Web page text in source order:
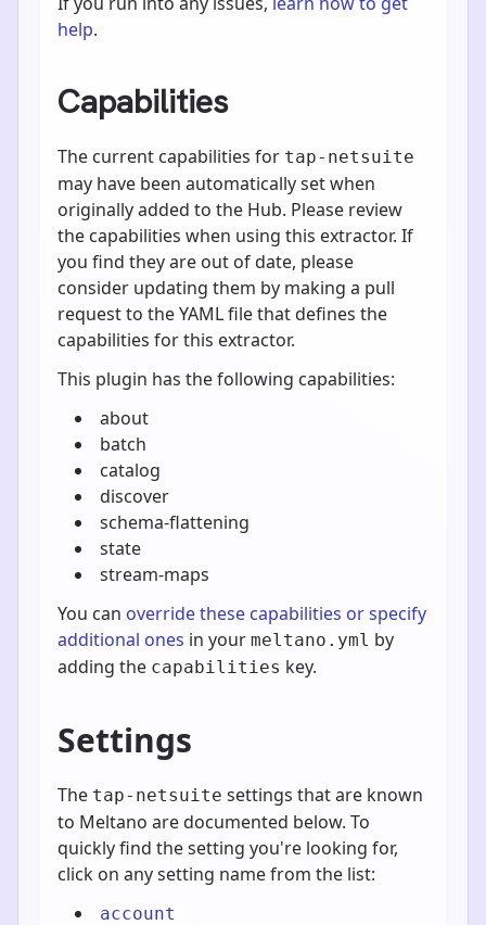
help.
Capabilities
The current capabilities for tap-netsuite
may have been automatically set when
originally added to the Hub. Please review
the capabilities when using this extractor. If
you find they are out of date, please
consider updating them by making a pull
request to the YAML file that defines the
capabilities for this extractor.
This plugin has the following capabilities:
about
batch
catalog
discover
schema-flattening
state
stream-maps
You can override these capabilities or specify
additional ones in your meltano.yml by
adding the capabilities key.
Settings
The tap-netsuite settings that are known
to Meltano are documented below. To
quickly find the setting you're looking for,
click on any setting name from the list:
account